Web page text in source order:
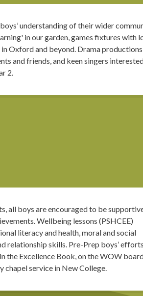
understanding of their wider
in our garden, games fixtures with
Oxford and beyond. Drama
and friends, and keen singers
2.
all boys are encouraged to be
Wellbeing lessons (PSHCEE)
literacy and health, moral and social
relationship skills. Pre-Prep boys’
the Excellence Book, on the WOW
chapel service in New College.